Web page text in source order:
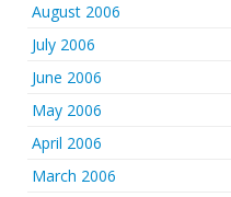
August 2006
July 2006
June 2006
May 2006
April 2006
March 2006